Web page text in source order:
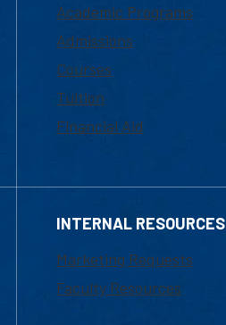
Academic Programs
Admissions
Courses
Tuition
Financial Aid
INTERNAL RESOURCES
Marketing Requests
Faculty Resources